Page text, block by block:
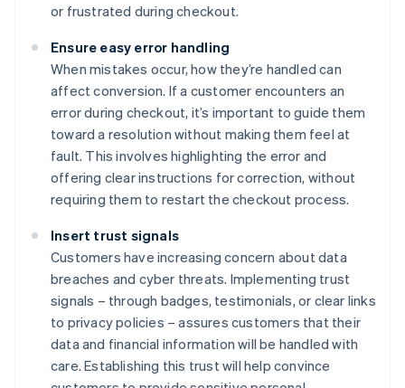
or frustrated during checkout.
Ensure easy error handling
When mistakes occur, how they’re handled can
affect conversion. If a customer encounters an
error during checkout, it’s important to guide them
toward a resolution without making them feel at
fault. This involves highlighting the error and
offering clear instructions for correction, without
requiring them to restart the checkout process.
Insert trust signals
Customers have increasing concern about data
breaches and cyber threats. Implementing trust
signals – through badges, testimonials, or clear links
to privacy policies – assures customers that their
data and financial information will be handled with
care. Establishing this trust will help convince